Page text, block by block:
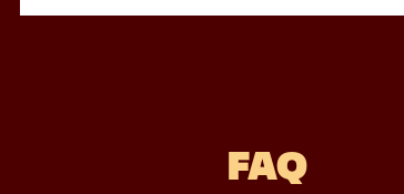
FAQ